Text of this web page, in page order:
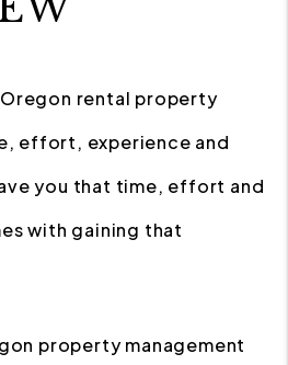
rental property
effort, experience and
you that time, effort and
with gaining that
property management